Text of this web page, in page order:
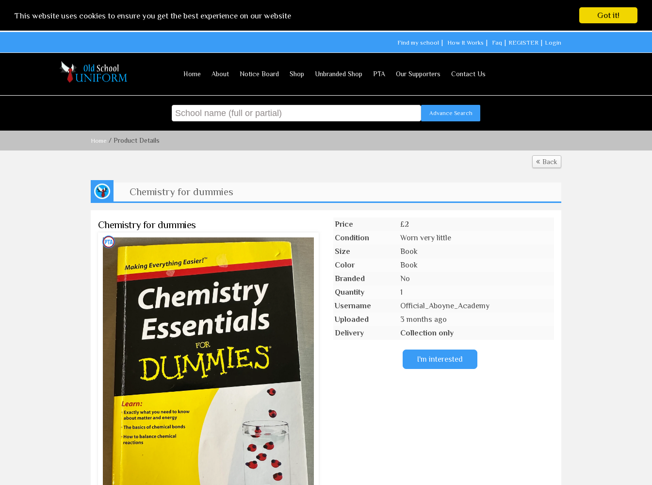
Got it!
This website uses cookies to ensure you get the best experience on our website
Find my school How It Works Faq REGISTER Login
Home About Notice Board Shop Unbranded Shop PTA Our Supporters Contact Us
Advance Search
Home / Product Details
Back
Chemistry for dummies
Chemistry for dummies Price
£2
Condition
Worn very little
Size
Book
Color
Book
Branded
No
Quantity
1
Username
Official_Aboyne_Academy
Uploaded
3 months ago
Delivery
Collection only
I'm interested